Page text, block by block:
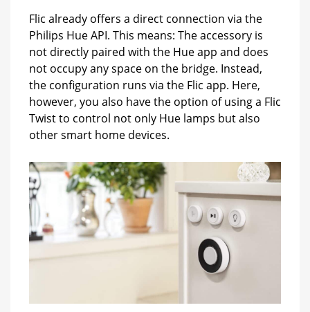
Flic already offers a direct connection via the
Philips Hue API. This means: The accessory is
not directly paired with the Hue app and does
not occupy any space on the bridge. Instead,
the configuration runs via the Flic app. Here,
however, you also have the option of using a Flic
Twist to control not only Hue lamps but also
other smart home devices.